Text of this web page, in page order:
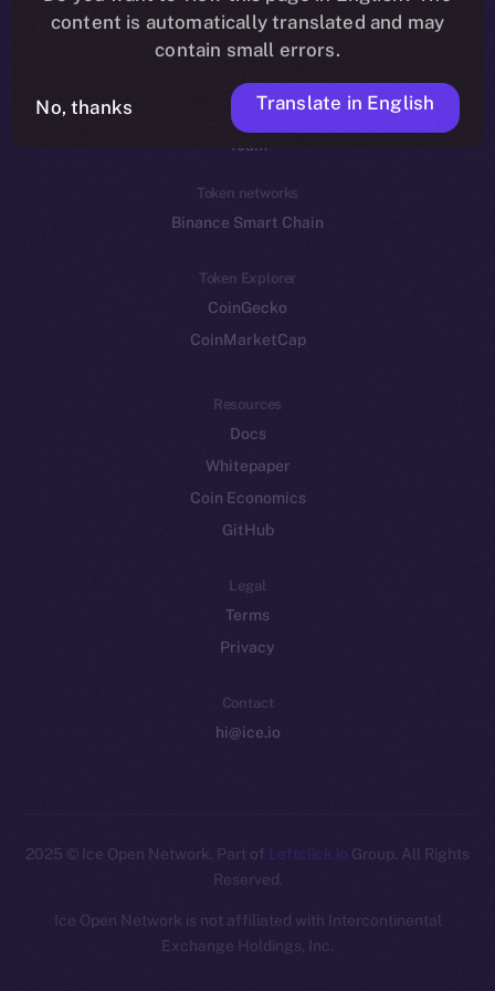
Reddit
Ecosystem
Startup Program
Frostbyte
Team
Token networks
Binance Smart Chain
Token Explorer
CoinGecko
CoinMarketCap
Resources
Docs
Whitepaper
Coin Economics
GitHub
Legal
Terms
Privacy
Contact
hi@ice.io
2025 © Ice Open Network. Part of Leftclick.io Group. All Rights
Reserved.
Ice Open Network is not affiliated with Intercontinental
Exchange Holdings, Inc.
Whitepaper
content is automatically translated and may
contain small errors.
No, thanks Translate in English